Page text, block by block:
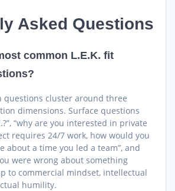
Asked Questions
common L.E.K. fit
questions cluster around three
dimensions. Surface questions
“why are you interested in private
requires 24/7 work, how would you
about a time you led a team”, and
were wrong about something
to commercial mindset, intellectual
humility.